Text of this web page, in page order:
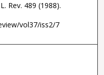
Rev. 489 (1988).
vol37/iss2/7